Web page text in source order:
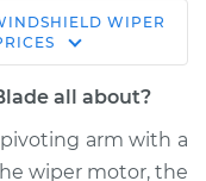
Replacement
WIPER
all about?
arm with a
wiper motor, the